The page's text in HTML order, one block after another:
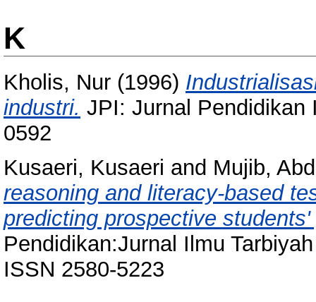
K
Kholis, Nur (1996)
industri. JPI: Jurnal Pendidikan
0592
Kusaeri, Kusaeri and Mujib,
reasoning and literacy-based
predicting prospective
Pendidikan:Jurnal Ilmu
ISSN 2580-5223